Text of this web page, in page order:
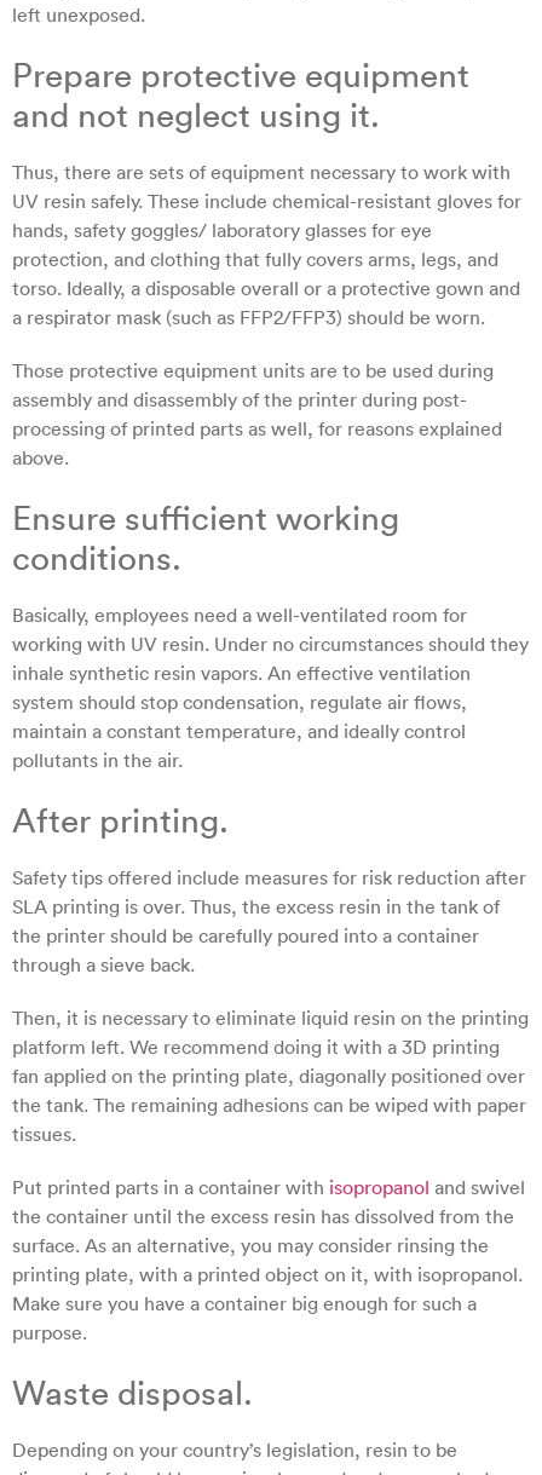
left unexposed.
Prepare protective equipment
and not neglect using it.
Thus, there are sets of equipment necessary to work with
UV resin safely. These include chemical-resistant gloves for
hands, safety goggles/ laboratory glasses for eye
protection, and clothing that fully covers arms, legs, and
torso. Ideally, a disposable overall or a protective gown and
a respirator mask (such as FFP2/FFP3) should be worn.
Those protective equipment units are to be used during
assembly and disassembly of the printer during post-
processing of printed parts as well, for reasons explained
above.
Ensure sufficient working
conditions.
Basically, employees need a well-ventilated room for
working with UV resin. Under no circumstances should they
inhale synthetic resin vapors. An effective ventilation
system should stop condensation, regulate air flows,
maintain a constant temperature, and ideally control
pollutants in the air.
After printing.
Safety tips offered include measures for risk reduction after
SLA printing is over. Thus, the excess resin in the tank of
the printer should be carefully poured into a container
through a sieve back.
Then, it is necessary to eliminate liquid resin on the printing
platform left. We recommend doing it with a 3D printing
fan applied on the printing plate, diagonally positioned over
the tank. The remaining adhesions can be wiped with paper
tissues.
Put printed parts in a container with isopropanol and swivel
the container until the excess resin has dissolved from the
surface. As an alternative, you may consider rinsing the
printing plate, with a printed object on it, with isopropanol.
Make sure you have a container big enough for such a
purpose.
Waste disposal.
Depending on your country’s legislation, resin to be